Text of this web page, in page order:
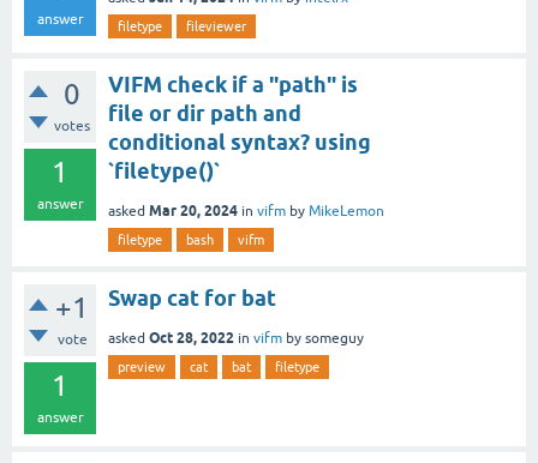
answer filetype fileviewer
0
votes
1
answer
VIFM check if a "path" is
file or dir path and
conditional syntax? using
`filetype()`
asked Mar 20, 2024 in vifm by MikeLemon
filetype bash vifm
+1
vote
1
answer
Swap cat for bat
asked Oct 28, 2022 in vifm by someguy
preview cat bat filetype